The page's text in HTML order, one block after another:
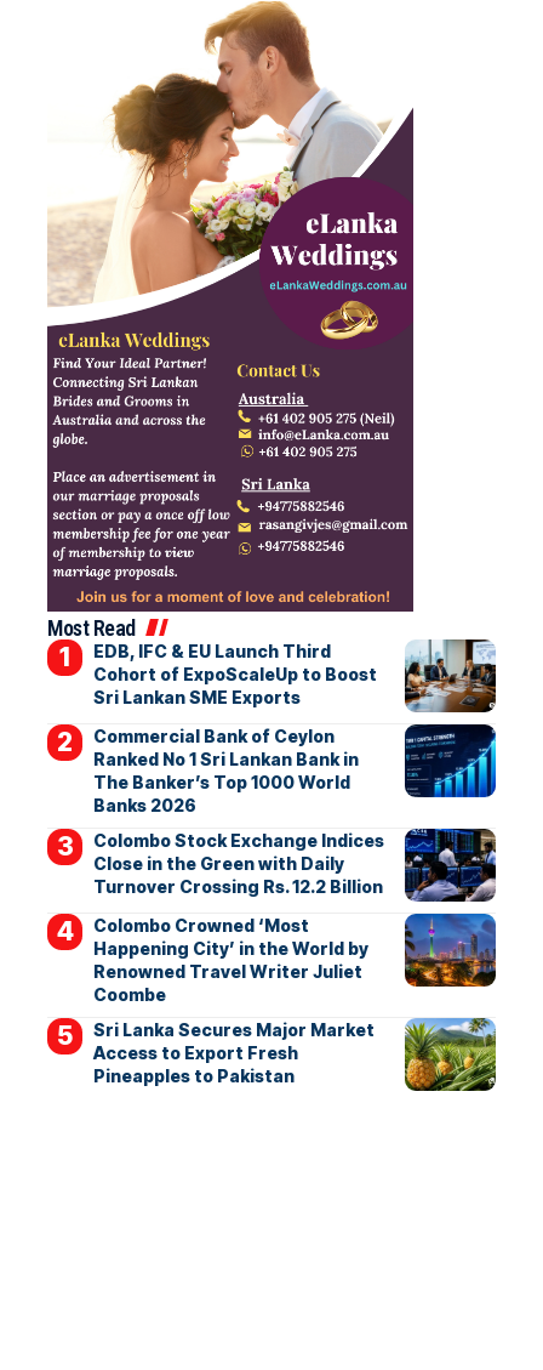
Most Read
EDB, IFC & EU Launch Third
Cohort of ExpoScaleUp to Boost
Sri Lankan SME Exports
Commercial Bank of Ceylon
Ranked No 1 Sri Lankan Bank in
The Banker’s Top 1000 World
Banks 2026
Colombo Stock Exchange Indices
Close in the Green with Daily
Turnover Crossing Rs. 12.2 Billion
Colombo Crowned ‘Most
Happening City’ in the World by
Renowned Travel Writer Juliet
Coombe
Sri Lanka Secures Major Market
Access to Export Fresh
Pineapples to Pakistan